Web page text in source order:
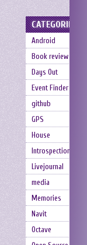
CATEGORIES
Android
Book review
Days Out
Event Finder
github
GPS
House
Introspection
Livejournal
media
Memories
Navit
Octave